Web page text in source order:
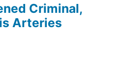
Criminal,
Arteries